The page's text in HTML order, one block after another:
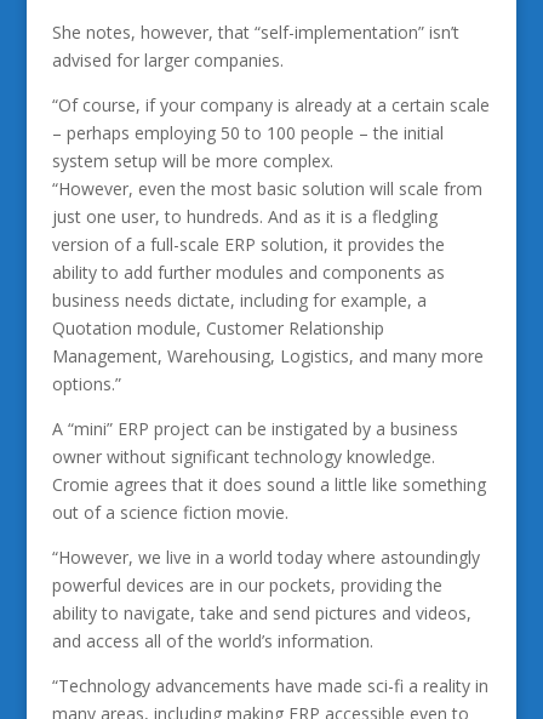
She notes, however, that “self-implementation” isn’t
advised for larger companies.
“Of course, if your company is already at a certain scale
– perhaps employing 50 to 100 people – the initial
system setup will be more complex.
“However, even the most basic solution will scale from
just one user, to hundreds. And as it is a fledgling
version of a full-scale ERP solution, it provides the
ability to add further modules and components as
business needs dictate, including for example, a
Quotation module, Customer Relationship
Management, Warehousing, Logistics, and many more
options.”
A “mini” ERP project can be instigated by a business
owner without significant technology knowledge.
Cromie agrees that it does sound a little like something
out of a science fiction movie.
“However, we live in a world today where astoundingly
powerful devices are in our pockets, providing the
ability to navigate, take and send pictures and videos,
and access all of the world’s information.
“Technology advancements have made sci-fi a reality in
many areas, including making ERP accessible even to